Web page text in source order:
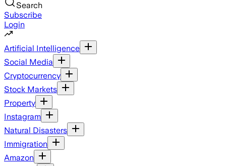
Search
Subscribe
Login
Artificial Intelligence
Social Media
Cryptocurrency
Stock Markets
Property
Instagram
Natural Disasters
Immigration
Amazon